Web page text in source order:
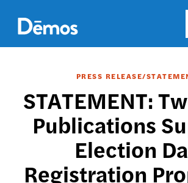
main
content
PRESS RELEASE/
STATEMENT:
Publications
Election
Registration